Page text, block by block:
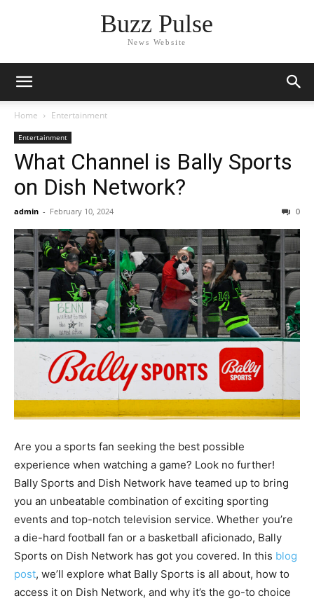
Buzz Pulse
News Website
Home Entertainment
Entertainment
What Channel is Bally Sports
on Dish Network?
admin - February 10, 2024 0
Are you a sports fan seeking the best possible
experience when watching a game? Look no further!
Bally Sports and Dish Network have teamed up to bring
you an unbeatable combination of exciting sporting
events and top-notch television service. Whether you’re
a die-hard football fan or a basketball aficionado, Bally
Sports on Dish Network has got you covered. In this blog
post, we’ll explore what Bally Sports is all about, how to
access it on Dish Network, and why it’s the go-to choice